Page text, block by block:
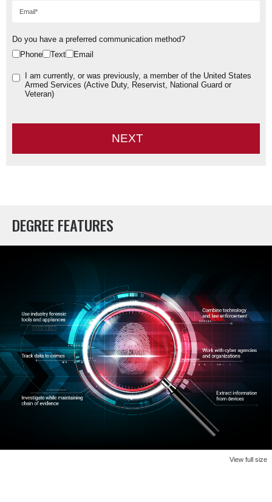
Do you have a preferred communication method?
Phone
Text Email
I am currently, or was previously, a member of the United States
Armed Services (Active Duty, Reservist, National Guard or
Veteran)
NEXT
DEGREE FEATURES
View full size